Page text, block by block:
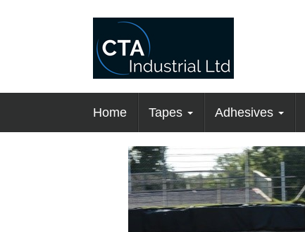
Home Tapes Adhesives